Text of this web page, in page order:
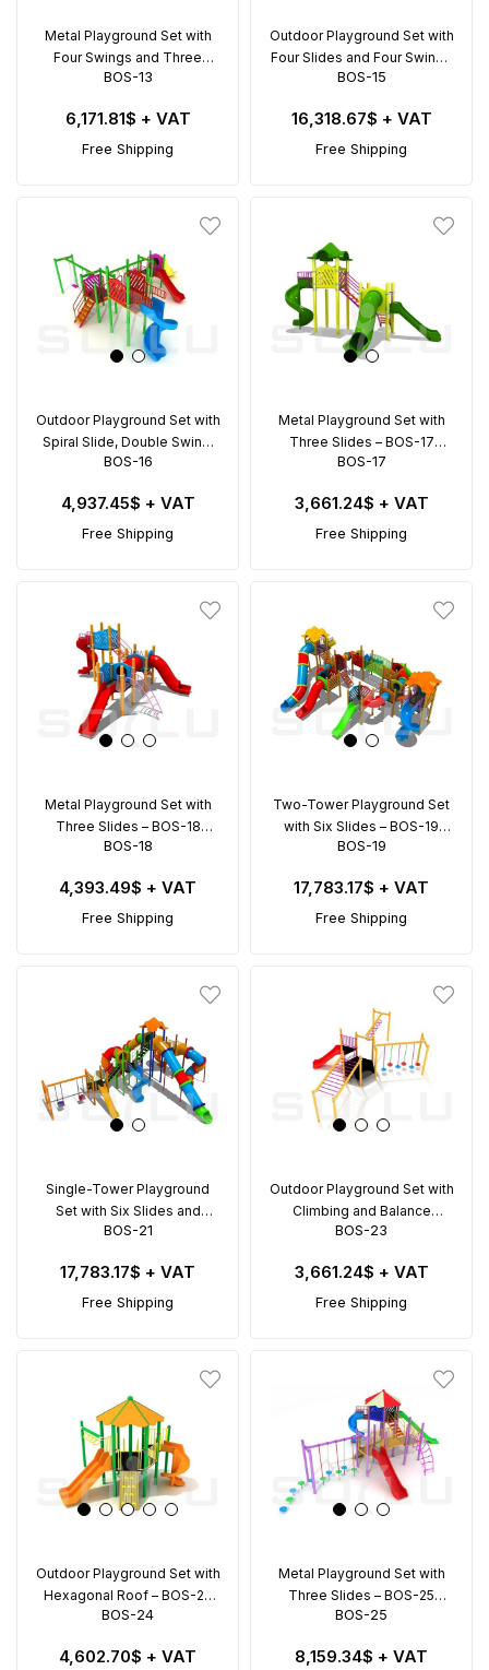
Metal Playground Set with
Four Swings and Three
Slides – BOS-13 (10x7m)
BOS-13
6,171.81$ + VAT
Free Shipping
Outdoor Playground Set with
Four Slides and Four Swings
– BOS-15 (12x12m)
BOS-15
16,318.67$ + VAT
Free Shipping
Outdoor Playground Set with
Spiral Slide, Double Swing,
and Climbing Rings – BOS-16
BOS-16
4,937.45$ + VAT
Free Shipping
Metal Playground Set with
Three Slides – BOS-17
(4.5x7.6m)
BOS-17
3,661.24$ + VAT
Free Shipping
Metal Playground Set with
Three Slides – BOS-18
(7.5x7.5m)
BOS-18
4,393.49$ + VAT
Free Shipping
Two-Tower Playground Set
with Six Slides – BOS-19
(11x9.5m)
BOS-19
17,783.17$ + VAT
Free Shipping
Single-Tower Playground
Set with Six Slides and
Double Swing – BOS-21
BOS-21
17,783.17$ + VAT
Free Shipping
Outdoor Playground Set with
Climbing and Balance
Activities – BOS-23 (8x8m)
BOS-23
3,661.24$ + VAT
Free Shipping
Outdoor Playground Set with
Hexagonal Roof – BOS-24
(6x5m)
BOS-24
4,602.70$ + VAT
Metal Playground Set with
Three Slides – BOS-25
(11x7.5m)
BOS-25
8,159.34$ + VAT